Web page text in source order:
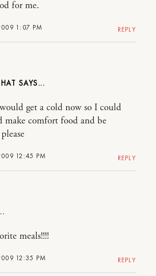
1:07 PM
for me.
REPLY
12:45 PM
get a cold now so I could
make comfort food and be
REPLY
12:35 PM
meals!!!!
REPLY